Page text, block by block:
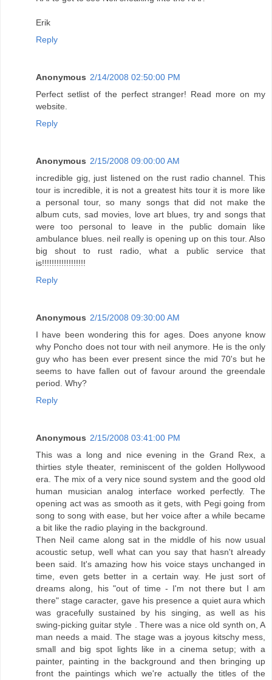
Erik
Reply
Anonymous 2/14/2008 02:50:00 PM
Perfect setlist of the perfect stranger! Read more on my
website.
Reply
Anonymous 2/15/2008 09:00:00 AM
incredible gig, just listened on the rust radio channel. This
tour is incredible, it is not a greatest hits tour it is more like
a personal tour, so many songs that did not make the
album cuts, sad movies, love art blues, try and songs that
were too personal to leave in the public domain like
ambulance blues. neil really is opening up on this tour. Also
big shout to rust radio, what a public service that
is!!!!!!!!!!!!!!!!!!
Reply
Anonymous 2/15/2008 09:30:00 AM
I have been wondering this for ages. Does anyone know
why Poncho does not tour with neil anymore. He is the only
guy who has been ever present since the mid 70's but he
seems to have fallen out of favour around the greendale
period. Why?
Reply
Anonymous 2/15/2008 03:41:00 PM
This was a long and nice evening in the Grand Rex, a
thirties style theater, reminiscent of the golden Hollywood
era. The mix of a very nice sound system and the good old
human musician analog interface worked perfectly. The
opening act was as smooth as it gets, with Pegi going from
song to song with ease, but her voice after a while became
a bit like the radio playing in the background.
Then Neil came along sat in the middle of his now usual
acoustic setup, well what can you say that hasn't already
been said. It's amazing how his voice stays unchanged in
time, even gets better in a certain way. He just sort of
dreams along, his "out of time - I'm not there but I am
there" stage caracter, gave his presence a quiet aura which
was gracefully sustained by his singing, as well as his
swing-picking guitar style . There was a nice old synth on, A
man needs a maid. The stage was a joyous kitschy mess,
small and big spot lights like in a cinema setup; with a
painter, painting in the background and then bringing up
front the paintings which we're actually the titles of the